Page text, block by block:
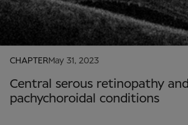
CHAPTER May 31, 2023
Central serous retinopathy and
pachychoroidal conditions